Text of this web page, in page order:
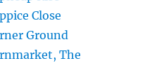
Close
Ground
The